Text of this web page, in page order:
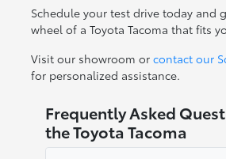
Schedule your test drive today and
wheel of a Toyota Tacoma that fits
Visit our showroom or contact our
for personalized assistance.
Frequently Asked
the Toyota Tacoma